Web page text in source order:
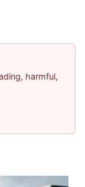
harmful,